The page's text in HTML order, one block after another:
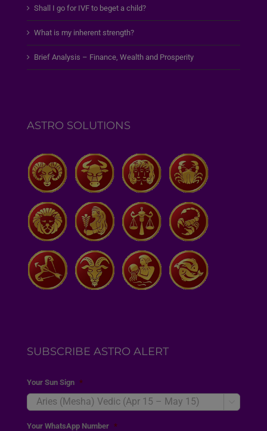
Shall I go for IVF to beget a child?
What is my inherent strength?
Brief Analysis – Finance, Wealth and Prosperity
ASTRO SOLUTIONS
SUBSCRIBE ASTRO ALERT
Your Sun Sign *
Your WhatsApp Number *